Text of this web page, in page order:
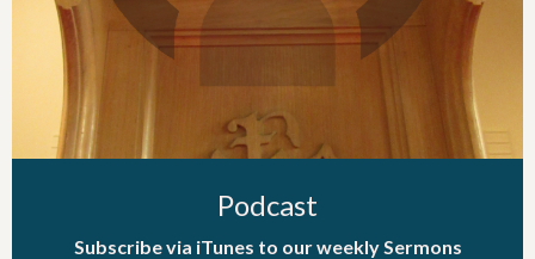
Podcast
Subscribe via iTunes to our weekly Sermons